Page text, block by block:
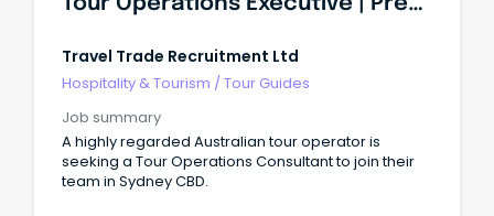
Travel Trade Recruitment Ltd
Hospitality & Tourism /Tour Guides
Job summary
A highly regarded Australian tour operator is
seeking a Tour Operations Consultant to join their
team in Sydney CBD.